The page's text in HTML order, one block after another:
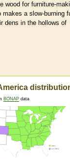
wood for furniture-
makes a slow-burning
dens in the hollows of
BONAP data